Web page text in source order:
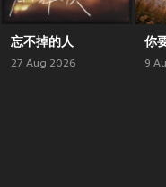
忘不掉的人
27 Aug 2026 9